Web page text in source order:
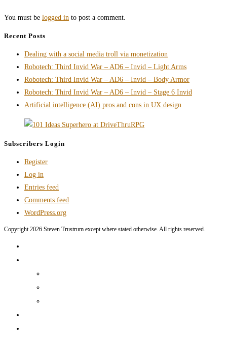
You must be logged in to post a comment.
Recent Posts
Dealing with a social media troll via monetization
Robotech: Third Invid War – AD6 – Invid – Light Arms
Robotech: Third Invid War – AD6 – Invid – Body Armor
Robotech: Third Invid War – AD6 – Invid – Stage 6 Invid
Artificial intelligence (AI) pros and cons in UX design
Subscribers Login
Register
Log in
Entries feed
Comments feed
WordPress.org
Copyright 2026 Steven Trustrum except where stated otherwise. All rights reserved.